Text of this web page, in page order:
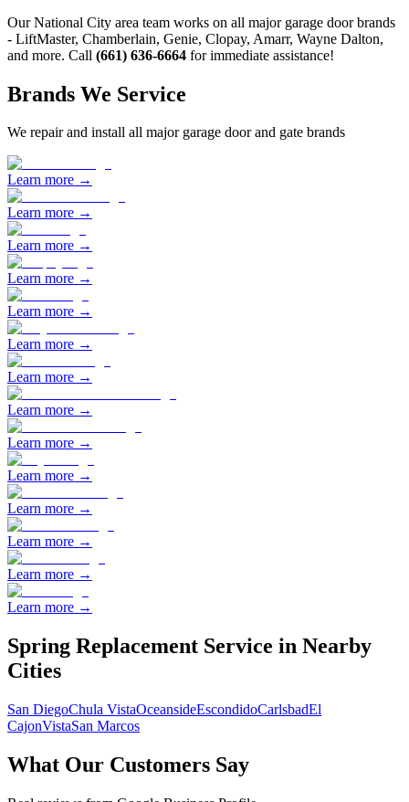
OurNational City area team works on all major garage door brands
- LiftMaster, Chamberlain, Genie, Clopay, Amarr, Wayne Dalton,
and more. Call (661) 636-6664 for immediate assistance!
Brands We Service
We repair and install all major garage door and gate brands
Learn more →
Learn more →
Learn more →
Learn more →
Learn more →
Learn more →
Learn more →
Learn more →
Learn more →
Learn more →
Learn more →
Learn more →
Learn more →
Learn more →
Spring Replacement Service in Nearby
Cities
San DiegoChula VistaOceansideEscondidoCarlsbadEl
CajonVistaSan Marcos
What Our Customers Say